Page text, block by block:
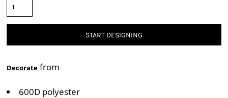
START DESIGNING
Decorate from
600D polyester